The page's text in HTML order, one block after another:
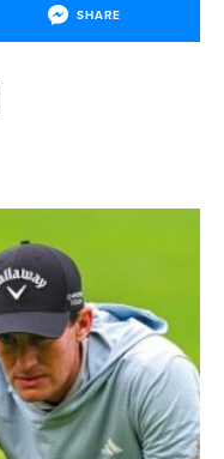
SHARE